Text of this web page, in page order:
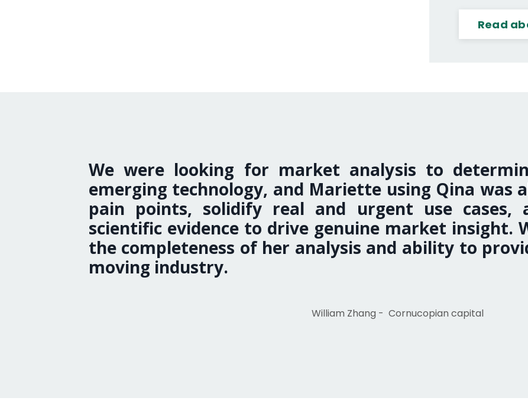
Read
We were looking for market analysis to
emerging technology, and Mariette using Qina was
pain points, solidify real and urgent use cases,
scientific evidence to drive genuine market insight.
the completeness of her analysis and ability to
moving industry.
William Zhang - Cornucopian capital